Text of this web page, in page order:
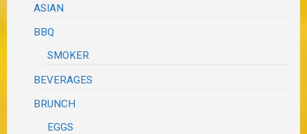
ASIAN
BBQ
SMOKER
BEVERAGES
BRUNCH
EGGS